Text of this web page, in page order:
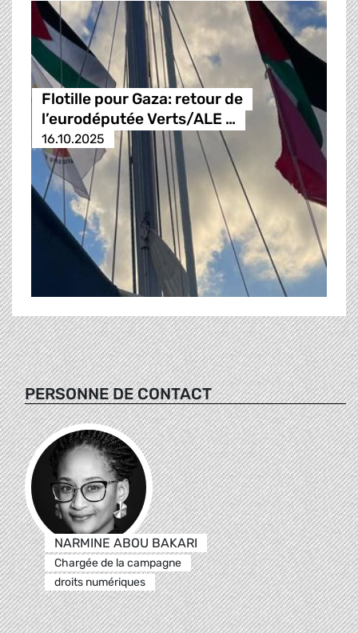
Flotille pour Gaza: retour de
l’eurodéputée Verts/ALE …
16.10.2025
PERSONNE DE CONTACT
NARMINE ABOU BAKARI
Chargée de la campagne
droits numériques